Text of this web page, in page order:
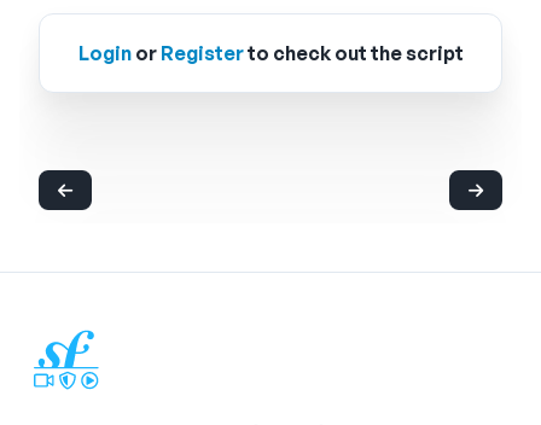
Loginor Registerto check out the script